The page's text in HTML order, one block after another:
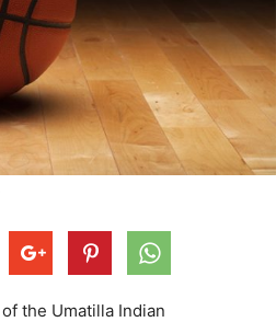
the Umatilla Indian